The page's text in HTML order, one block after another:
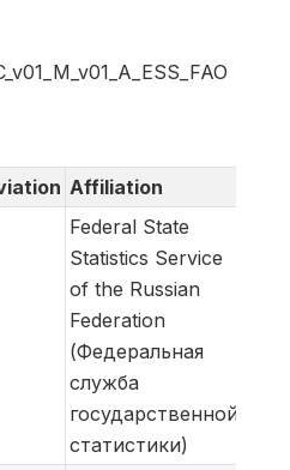
Affiliation
Federal State
Statistics Service
of the Russian
Federation
(Федеральная
служба
государственной
статистики)